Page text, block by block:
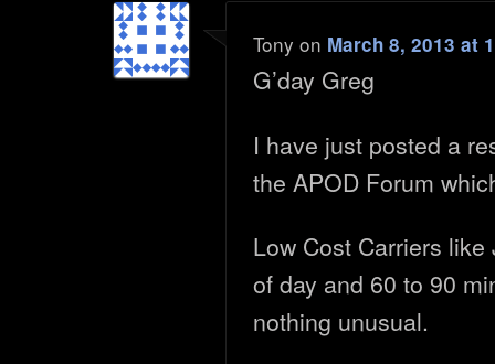
Tony on March 8, 2013 at
G’day Greg
I have just posted a
the APOD Forum
Low Cost Carriers
of day and 60 to 90
nothing unusual.